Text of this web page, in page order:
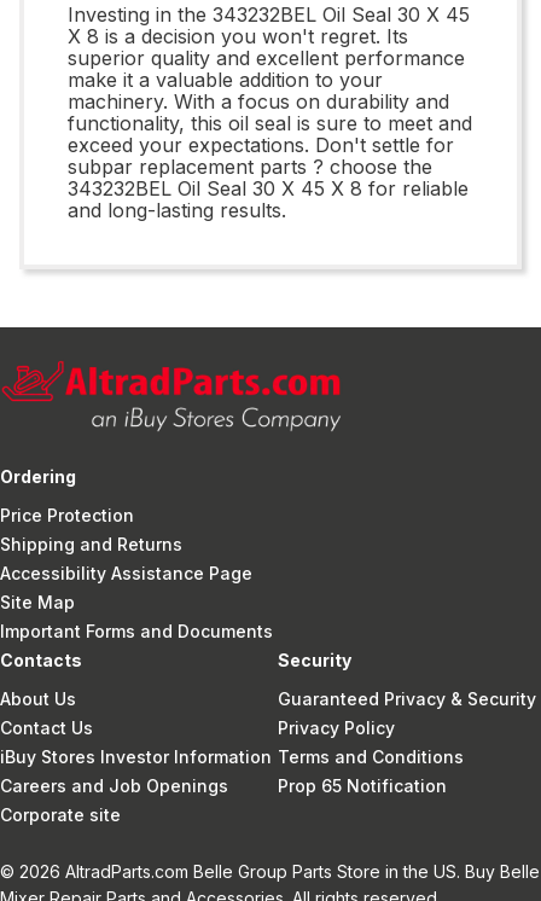
Investing in the 343232BEL Oil Seal 30 X 45
X 8 is a decision you won't regret. Its
superior quality and excellent performance
make it a valuable addition to your
machinery. With a focus on durability and
functionality, this oil seal is sure to meet and
exceed your expectations. Don't settle for
subpar replacement parts ? choose the
343232BEL Oil Seal 30 X 45 X 8 for reliable
and long-lasting results.
Ordering
Price Protection
Shipping and Returns
Accessibility Assistance Page
Site Map
Important Forms and Documents
Contacts
About Us
Contact Us
iBuy Stores Investor Information
Careers and Job Openings
Corporate site
Security
Guaranteed Privacy & Security
Privacy Policy
Terms and Conditions
Prop 65 Notification
© 2026 AltradParts.com Belle Group Parts Store in the US. Buy Belle